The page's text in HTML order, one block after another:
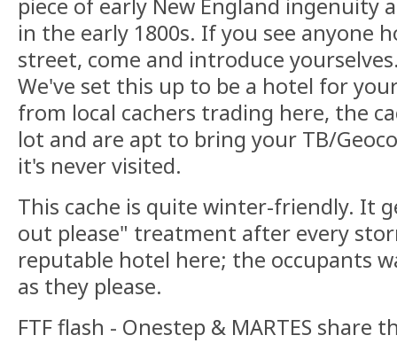
piece of early New England ingenuity
in the early 1800s. If you see anyone
street, come and introduce
We've set this up to be a hotel for
from local cachers trading here, the
lot and are apt to bring your TB/
it's never visited.
This cache is quite winter-friendly. It
out please" treatment after every
reputable hotel here; the occupants
as they please.
FTF flash - Onestep & MARTES share